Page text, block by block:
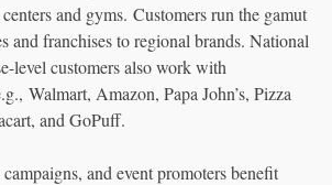
and gyms. Customers run the gamut
and franchises to regional brands. National
level customers also work with
Walmart, Amazon, Papa John’s, Pizza
and GoPuff.
and event promoters benefit